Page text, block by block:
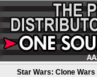
Star Wars: Clone